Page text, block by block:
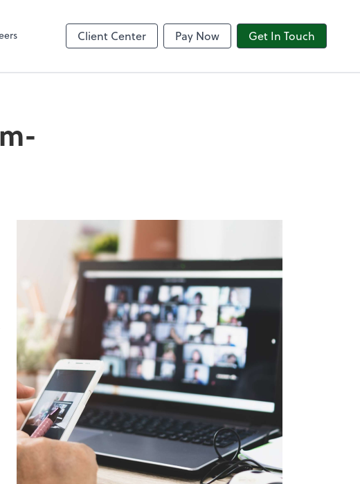
Client Center Pay Now Get In Touch